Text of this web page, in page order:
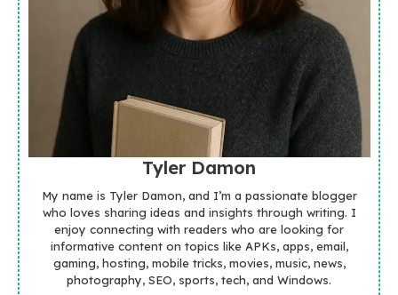
Tyler Damon
My name is Tyler Damon, and I’m a passionate blogger
who loves sharing ideas and insights through writing. I
enjoy connecting with readers who are looking for
informative content on topics like APKs, apps, email,
gaming, hosting, mobile tricks, movies, music, news,
photography, SEO, sports, tech, and Windows.